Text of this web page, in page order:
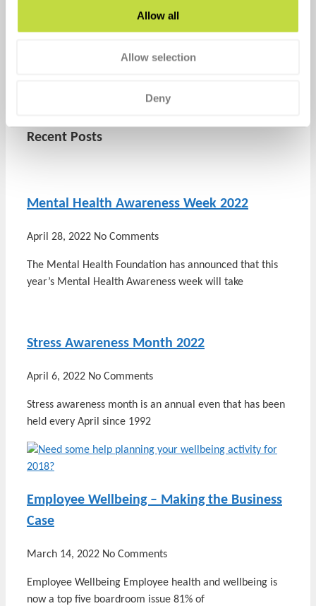
Allow all
Allow selection
Deny
How to support mental health at work
Recent Posts
Mental Health Awareness Week 2022
April 28, 2022 No Comments
The Mental Health Foundation has announced that this
year’s Mental Health Awareness week will take
Stress Awareness Month 2022
April 6, 2022 No Comments
Stress awareness month is an annual even that has been
held every April since 1992
Employee Wellbeing – Making the Business
Case
March 14, 2022 No Comments
Employee Wellbeing Employee health and wellbeing is
now a top five boardroom issue 81% of